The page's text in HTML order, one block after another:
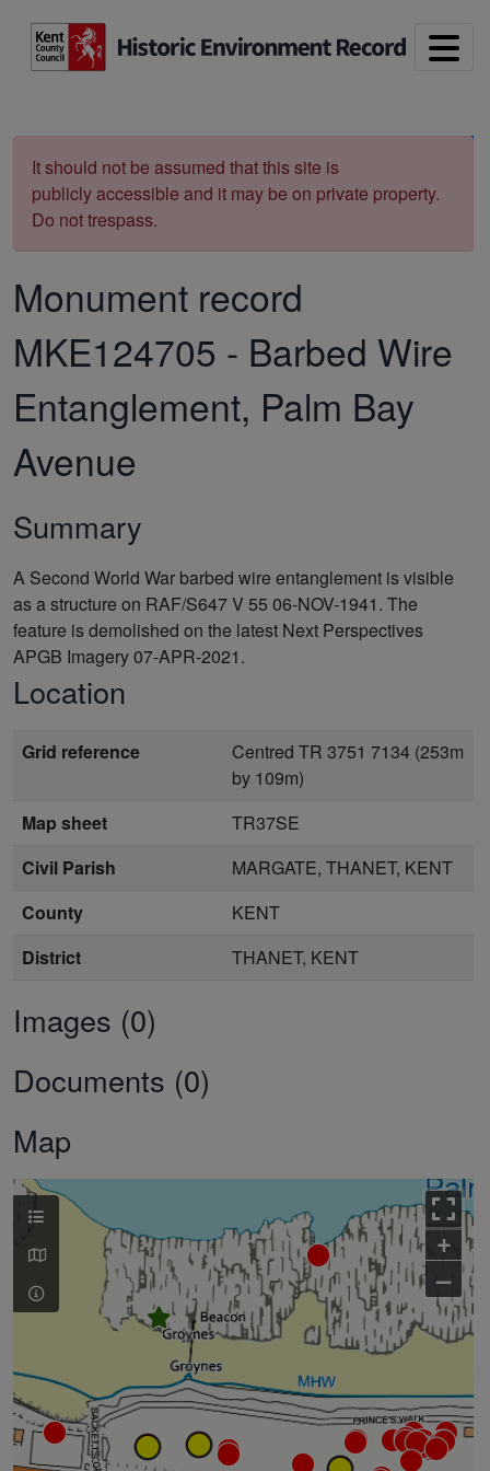
It should not be assumed that this site is
publicly accessible and it may be on private property.
Do not trespass.
Monument record
MKE124705 - Barbed Wire
Entanglement, Palm Bay
Avenue
Summary
A Second World War barbed wire entanglement is visible
as a structure on RAF/S647 V 55 06-NOV-1941. The
feature is demolished on the latest Next Perspectives
APGB Imagery 07-APR-2021.
Location
Grid reference
Centred TR 3751 7134 (253m
by 109m)
Map sheet
TR37SE
Civil Parish
MARGATE, THANET, KENT
County
KENT
District
THANET, KENT
Images (0)
Documents (0)
Map
+
–